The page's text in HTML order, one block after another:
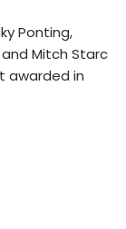
Ponting,
Mitch Starc
awarded in